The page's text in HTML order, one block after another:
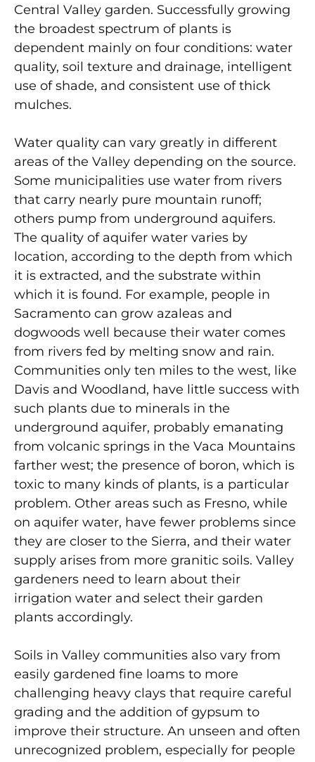
Central Valley garden. Successfully growing
the broadest spectrum of plants is
dependent mainly on four conditions: water
quality, soil texture and drainage, intelligent
use of shade, and consistent use of thick
mulches.
Water quality can vary greatly in different
areas of the Valley depending on the source.
Some municipalities use water from rivers
that carry nearly pure mountain runoff;
others pump from underground aquifers.
The quality of aquifer water varies by
location, according to the depth from which
it is extracted, and the substrate within
which it is found. For example, people in
Sacramento can grow azaleas and
dogwoods well because their water comes
from rivers fed by melting snow and rain.
Communities only ten miles to the west, like
Davis and Woodland, have little success with
such plants due to minerals in the
underground aquifer, probably emanating
from volcanic springs in the Vaca Mountains
farther west; the presence of boron, which is
toxic to many kinds of plants, is a particular
problem. Other areas such as Fresno, while
on aquifer water, have fewer problems since
they are closer to the Sierra, and their water
supply arises from more granitic soils. Valley
gardeners need to learn about their
irrigation water and select their garden
plants accordingly.
Soils in Valley communities also vary from
easily gardened fine loams to more
challenging heavy clays that require careful
grading and the addition of gypsum to
improve their structure. An unseen and often
unrecognized problem, especially for people